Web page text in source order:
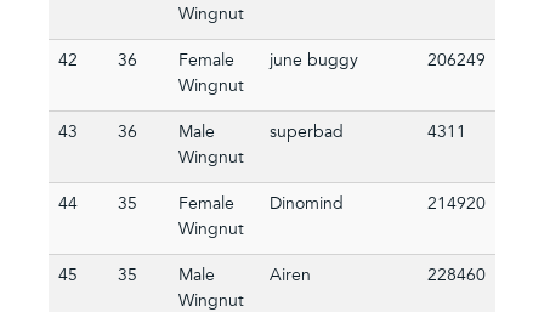
Wingnut
42 36
Female
Wingnut
june buggy 206249
43 36
Male
Wingnut
superbad 4311
44 35
Female
Wingnut
Dinomind 214920
45 35
Male
Wingnut
Airen 228460